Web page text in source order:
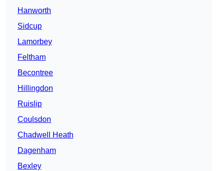
Hanworth
Sidcup
Lamorbey
Feltham
Becontree
Hillingdon
Ruislip
Coulsdon
Chadwell Heath
Dagenham
Bexley